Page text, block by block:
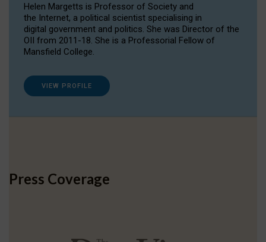
Helen Margetts is Professor of Society and
the Internet, a political scientist specialising in
digital government and politics. She was Director of the
OII from 2011-18. She is a Professorial Fellow of
Mansfield College.
VIEW PROFILE
Press Coverage